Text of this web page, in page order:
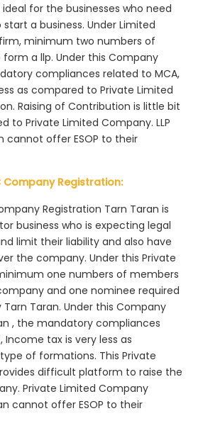
for the businesses who need
a business. Under Limited
minimum two numbers of
a llp. Under this Company
compliances related to MCA,
as compared to Private Limited
Raising of Contribution is little bit
to Private Limited Company. LLP
offer ESOP to their
Company Registration:
Registration Tarn Taran is
business who is expecting legal
limit their liability and also have
the company. Under this Private
one numbers of members
and one nominee required
Taran. Under this Company
, the mandatory compliances
Income tax is very less as
of formations. This Private
difficult platform to raise the
Private Limited Company
cannot offer ESOP to their